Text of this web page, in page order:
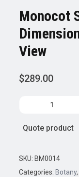
Monocot
View
$289.00
Model,
Cross
Sectional
Quote product
SKU: BM0014
Categories: Botany,